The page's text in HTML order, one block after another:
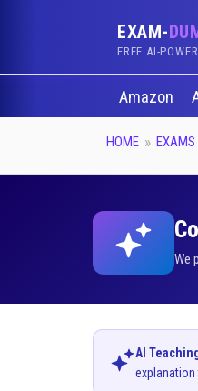
EXAM-
FREE AI-
Amazon
HOME EXAMS
We
AI